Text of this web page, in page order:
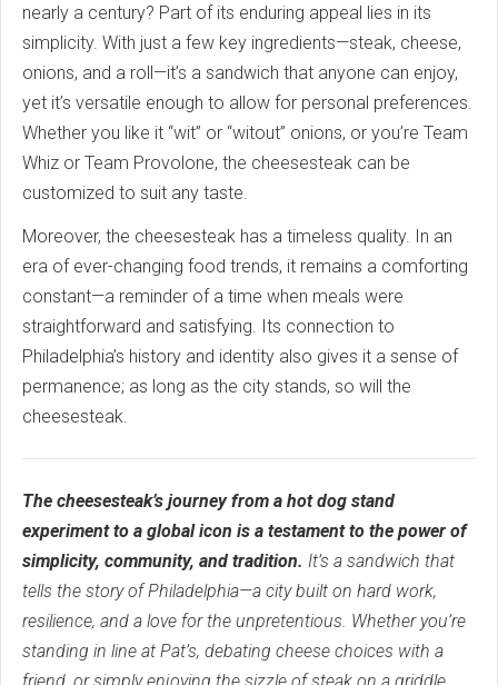
nearly a century? Part of its enduring appeal lies in its
simplicity. With just a few key ingredients—steak, cheese,
onions, and a roll—it’s a sandwich that anyone can enjoy,
yet it’s versatile enough to allow for personal preferences.
Whether you like it “wit” or “witout” onions, or you’re Team
Whiz or Team Provolone, the cheesesteak can be
customized to suit any taste.
Moreover, the cheesesteak has a timeless quality. In an
era of ever-changing food trends, it remains a comforting
constant—a reminder of a time when meals were
straightforward and satisfying. Its connection to
Philadelphia’s history and identity also gives it a sense of
permanence; as long as the city stands, so will the
cheesesteak.
The cheesesteak’s journey from a hot dog stand
experiment to a global icon is a testament to the power of
simplicity, community, and tradition. It’s a sandwich that
tells the story of Philadelphia—a city built on hard work,
resilience, and a love for the unpretentious. Whether you’re
standing in line at Pat’s, debating cheese choices with a
friend, or simply enjoying the sizzle of steak on a griddle,